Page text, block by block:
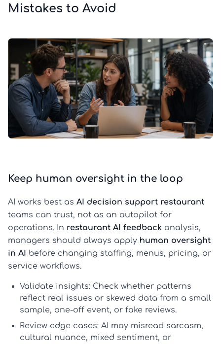
Mistakes to Avoid
Keep human oversight in the loop
AI works best as AI decision support restaurant
teams can trust, not as an autopilot for
operations. In restaurant AI feedback analysis,
managers should always apply human oversight
in AI before changing staffing, menus, pricing, or
service workflows.
Validate insights: Check whether patterns
reflect real issues or skewed data from a small
sample, one-off event, or fake reviews.
Review edge cases: AI may misread sarcasm,
cultural nuance, mixed sentiment, or